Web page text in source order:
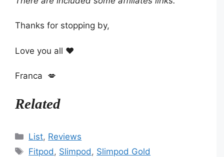
Thanks for stopping by,
Love you all ❤️
Franca 💋
Related
Categories
List, Reviews
Tags
Fitpod , Slimpod , Slimpod Gold